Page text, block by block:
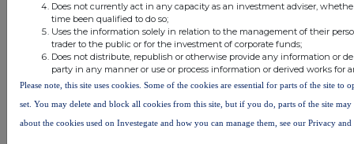
UK 100
Does not currently act in any capacity as an investment adviser,
time been qualified to do so;
Uses the information solely in relation to the management of their
trader to the public or for the investment of corporate funds;
Does not distribute, republish or otherwise provide any information or
party in any manner or use or process information or derived works for
Please note, this site uses cookies. Some of the cookies are essential for parts of the site to
set. You may delete and block all cookies from this site, but if you do, parts of the site
about the cookies used on Investegate and how you can manage them, see our Privacy